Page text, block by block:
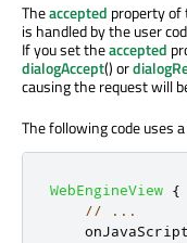
Theaccepted property
is handled by the user
If you set theaccepted
dialogAccept() or
causing the request will
The following code uses
WebEngineView {
// ...